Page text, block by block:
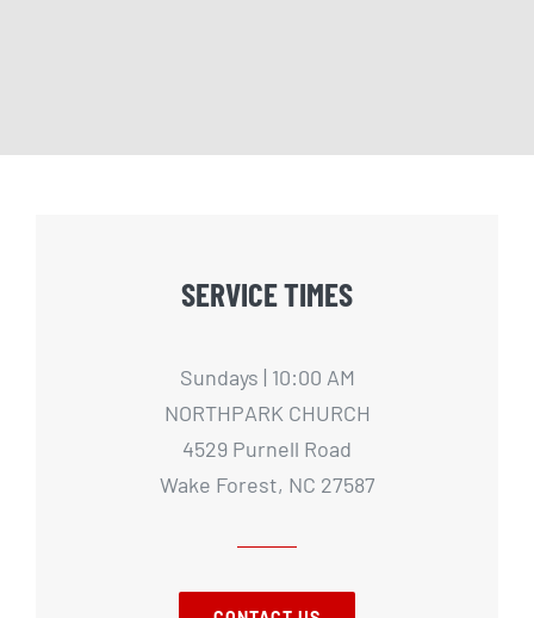
SERVICE TIMES
Sundays | 10:00 AM
NORTHPARK CHURCH
4529 Purnell Road
Wake Forest, NC 27587